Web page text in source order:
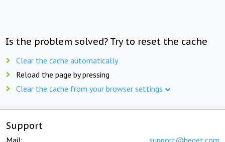
Is the problem solved? Try to reset the cache
Clear the cache automatically
Reload the page by pressing
Clear the cache from your browser settings
Support
Mail: support@beget.com